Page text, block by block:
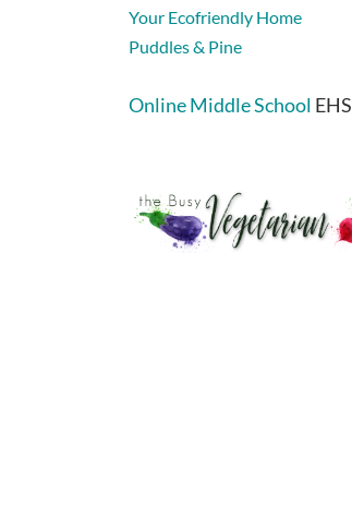
Your Ecofriendly Home
Puddles & Pine
Online Middle School EHS